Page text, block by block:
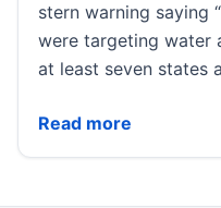
stern warning saying
were targeting water
at least seven states
Read more
US water facilities